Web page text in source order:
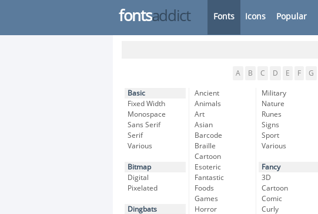
fontsaddict Fonts Icons Popular
A B C D E F G
Basic
Fixed Width
Monospace
Sans Serif
Serif
Various
Bitmap
Digital
Pixelated
Dingbats
Ancient
Animals
Art
Asian
Barcode
Braille
Cartoon
Esoteric
Fantastic
Foods
Games
Horror
Military
Nature
Runes
Signs
Sport
Various
Fancy
3D
Cartoon
Comic
Curly